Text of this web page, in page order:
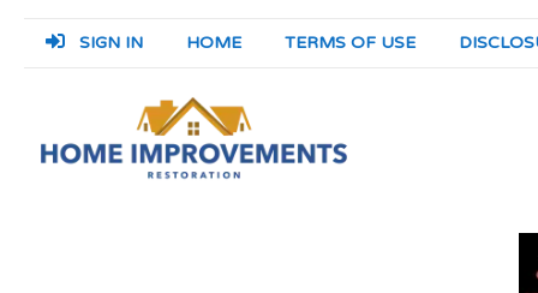
SIGN IN HOME TERMS OF USE